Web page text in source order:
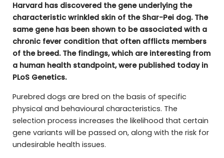
Harvard has discovered the gene underlying the
characteristic wrinkled skin of the Shar-Pei dog. The
same gene has been shown to be associated with a
chronic fever condition that often afflicts members
of the breed. The findings, which are interesting from
a human health standpoint, were published today in
PLoS Genetics.
Purebred dogs are bred on the basis of specific
physical and behavioural characteristics. The
selection process increases the likelihood that certain
gene variants will be passed on, along with the risk for
undesirable health issues.